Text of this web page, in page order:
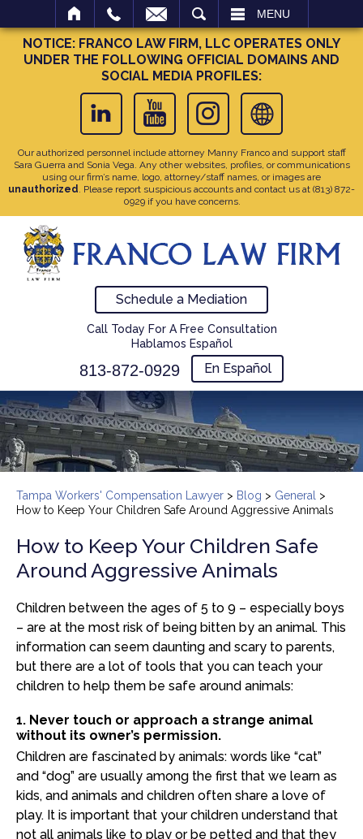
MENU
NOTICE: FRANCO LAW FIRM, LLC OPERATES ONLY
UNDER THE FOLLOWING OFFICIAL DOMAINS AND
SOCIAL MEDIA PROFILES:
Our authorized personnel include attorney Manny Franco and support staff
Sara Guerra and Sonia Vega. Any other websites, profiles, or communications
using our firm’s name, logo, attorney/staff names, or images are
unauthorized. Please report suspicious accounts and contact us at (813) 872-
0929if you have concerns.
Schedule a Mediation
Call Today For A Free Consultation
Hablamos Español
813-872-0929 En Español
Tampa Workers' Compensation Lawyer > Blog > General
>
How to Keep Your Children Safe Around Aggressive Animals
How to Keep Your Children Safe
Around Aggressive Animals
Children between the ages of 5 to 9 – especially boys
– are at the most risk of being bitten by an animal. This
information can seem daunting and scary to parents,
but there are a lot of tools that you can teach your
children to help them be safe around animals:
1. Never touch or approach a strange animal
without its owner’s permission.
Children are fascinated by animals: words like “cat”
and “dog” are usually among the first that we learn as
kids, and animals and children often share a love of
play. It is important that your children understand that
not all animals like to play or be petted and that they